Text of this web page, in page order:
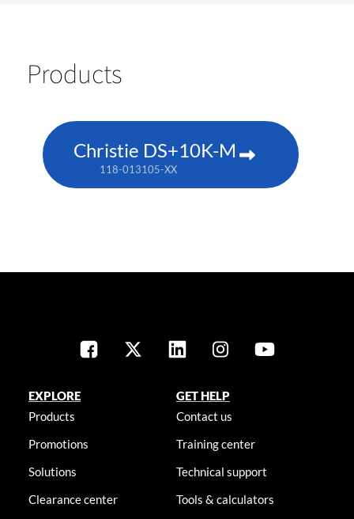
Products
Christie DS+10K-M
118-013105-XX
EXPLORE
Products
Promotions
Solutions
Clearance center
GET HELP
Contact us
Training center
Technical support
Tools & calculators